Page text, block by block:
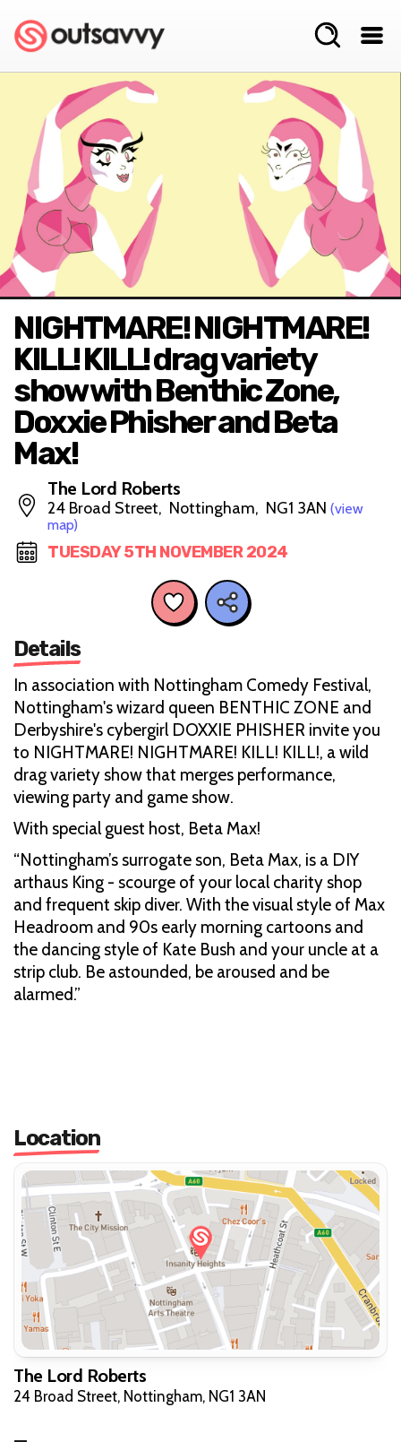
NIGHTMARE! NIGHTMARE!
KILL! KILL! drag variety
show with Benthic Zone,
Doxxie Phisher and Beta
Max!
The Lord Roberts
24 Broad Street, Nottingham, NG1 3AN (view
map)
TUESDAY 5TH NOVEMBER 2024
Details
In association with Nottingham Comedy Festival,
Nottingham's wizard queen BENTHIC ZONE and
Derbyshire's cybergirl DOXXIE PHISHER invite you
to NIGHTMARE! NIGHTMARE! KILL! KILL!, a wild
drag variety show that merges performance,
viewing party and game show.
With special guest host, Beta Max!
“Nottingham’s surrogate son, Beta Max, is a DIY
arthaus King - scourge of your local charity shop
and frequent skip diver. With the visual style of Max
Headroom and 90s early morning cartoons and
the dancing style of Kate Bush and your uncle at a
strip club. Be astounded, be aroused and be
alarmed.”
Location
The Lord Roberts
24 Broad Street, Nottingham, NG1 3AN